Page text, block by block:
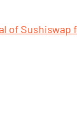
of Sushiswap